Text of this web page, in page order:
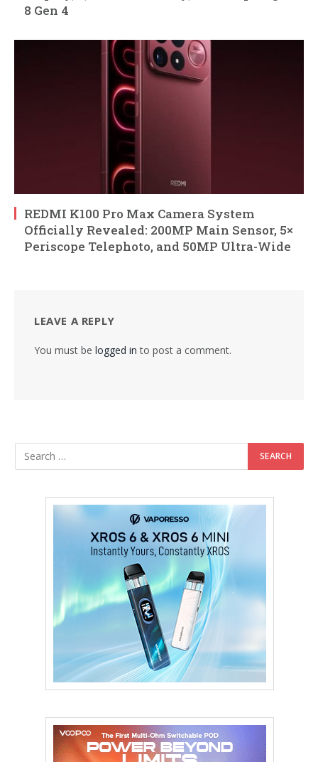
8 Gen 4
REDMI K100 Pro Max Camera System
Officially Revealed: 200MP Main Sensor, 5×
Periscope Telephoto, and 50MP Ultra-Wide
LEAVE A REPLY
You must be logged in to post a comment.